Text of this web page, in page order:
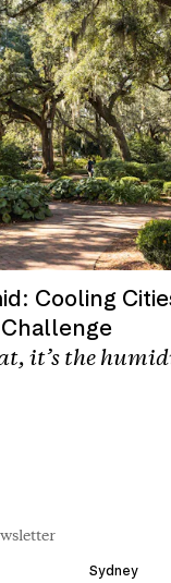
Cooling
it’s the
Sydney